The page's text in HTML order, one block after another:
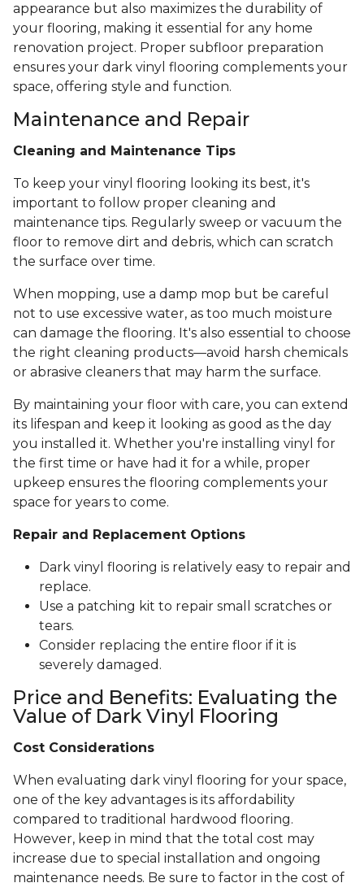
appearance but also maximizes the durability of
your flooring, making it essential for any home
renovation project. Proper subfloor preparation
ensures your dark vinyl flooring complements your
space, offering style and function.
Maintenance and Repair
Cleaning and Maintenance Tips
To keep your vinyl flooring looking its best, it's
important to follow proper cleaning and
maintenance tips. Regularly sweep or vacuum the
floor to remove dirt and debris, which can scratch
the surface over time.
When mopping, use a damp mop but be careful
not to use excessive water, as too much moisture
can damage the flooring. It's also essential to choose
the right cleaning products—avoid harsh chemicals
or abrasive cleaners that may harm the surface.
By maintaining your floor with care, you can extend
its lifespan and keep it looking as good as the day
you installed it. Whether you're installing vinyl for
the first time or have had it for a while, proper
upkeep ensures the flooring complements your
space for years to come.
Repair and Replacement Options
Dark vinyl flooring is relatively easy to repair and
replace.
Use a patching kit to repair small scratches or
tears.
Consider replacing the entire floor if it is
severely damaged.
Price and Benefits: Evaluating the
Value of Dark Vinyl Flooring
Cost Considerations
When evaluating dark vinyl flooring for your space,
one of the key advantages is its affordability
compared to traditional hardwood flooring.
However, keep in mind that the total cost may
increase due to special installation and ongoing
maintenance needs. Be sure to factor in the cost of